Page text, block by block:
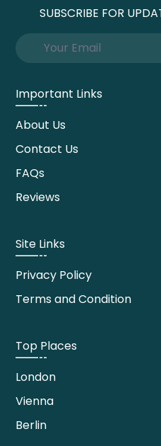
SUBSCRIBE FOR
Important Links
About Us
Contact Us
FAQs
Reviews
Site Links
Privacy Policy
Terms and Condition
Top Places
London
Vienna
Berlin